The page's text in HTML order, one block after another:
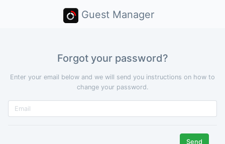
Guest Manager
Forgot your password?
Enter your email below and we will send you instructions on how to
change your password.